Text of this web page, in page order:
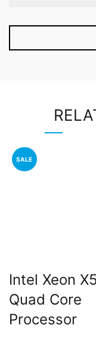
SALE
Intel Xeon
Quad Core
Processor